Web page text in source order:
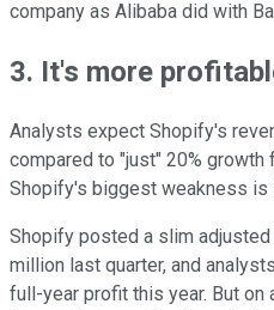
company as Alibaba did with
3. It's more
Analysts expect Shopify's
compared to "just" 20% growth
Shopify's biggest weakness
Shopify posted a slim
million last quarter, and
full-year profit this year. But on